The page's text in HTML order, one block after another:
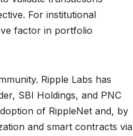
For institutional
factor in portfolio
Ripple Labs has
SBI Holdings, and PNC
of RippleNet and, by
and smart contracts via